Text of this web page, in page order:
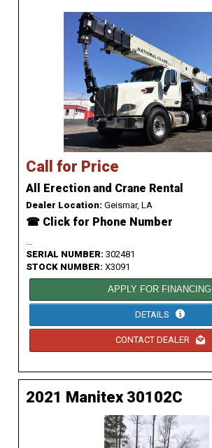
Call for Price
All Erection and Crane Rental
Dealer Location: Geismar, LA
☎ Click for Phone Number
SERIAL NUMBER: 302481
STOCK NUMBER: X3091
APPLY FOR FINANCING
DETAILS
CONTACT DEALER
2021 Manitex 30102C